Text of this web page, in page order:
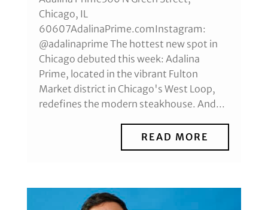
Chicago, IL
60607AdalinaPrime.comInstagram:
@adalinaprime The hottest new spot in
Chicago debuted this week: Adalina
Prime, located in the vibrant Fulton
Market district in Chicago's West Loop,
redefines the modern steakhouse. And...
READ MORE